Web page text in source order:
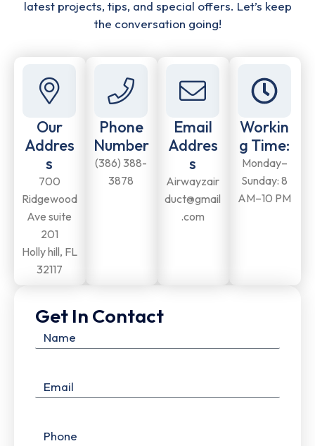
latest projects, tips, and special offers. Let’s keep
the conversation going!
Our
Addres
s
700
Ridgewood
Ave suite
201
Holly hill, FL
32117
Phone
Number
(386) 388-
3878
Email
Addres
s
Airwayzair
duct@gmail
.com
Workin
g Time:
Monday–
Sunday: 8
AM–10 PM
Get In Contact